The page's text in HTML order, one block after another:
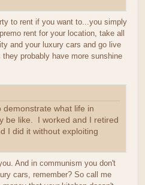
to rent if you want to...you simply
rent for your location, take all
and your luxury cars and go live
probably have more sunshine
demonstrate what life in
be like. I worked and I retired
I did it without exploiting
And in communism you don't
cars, remember? So call me